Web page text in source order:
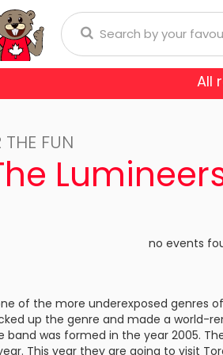
Sabres
Blackhawks
Canadiens
York Islanders
New
Niall Horan
Romeo Santos
Cirque Du Soleil
Miss Saigon
Phantom Of The
All
FUN
no events
of the more underexposed genres
up the genre and made a world-
band was formed in the year 2005.
This year they are going to visit